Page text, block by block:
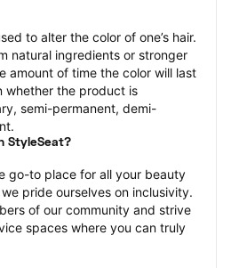
to alter the color of one’s hair.
natural ingredients or stronger
amount of time the color will last
whether the product is
semi-permanent, demi-
StyleSeat?
go-to place for all your beauty
pride ourselves on inclusivity.
of our community and strive
spaces where you can truly